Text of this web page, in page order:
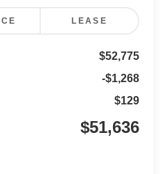
LEASE
$52,775
-$1,268
$129
$51,636